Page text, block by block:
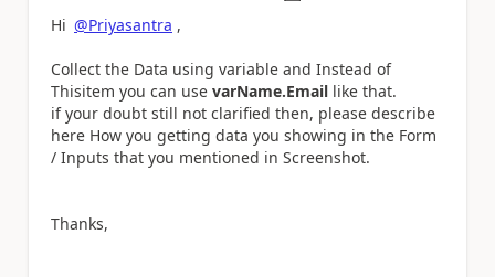
Hi @Priyasantra ,
Collect the Data using variable and Instead of
Thisitem you can use varName.Email like that.
if your doubt still not clarified then, please describe
here How you getting data you showing in the Form
/ Inputs that you mentioned in Screenshot.
Thanks,